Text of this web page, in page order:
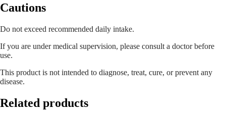
Cautions
Do not exceed recommended daily intake.
If you are under medical supervision, please consult a doctor before
use.
This product is not intended to diagnose, treat, cure, or prevent any
disease.
Related products